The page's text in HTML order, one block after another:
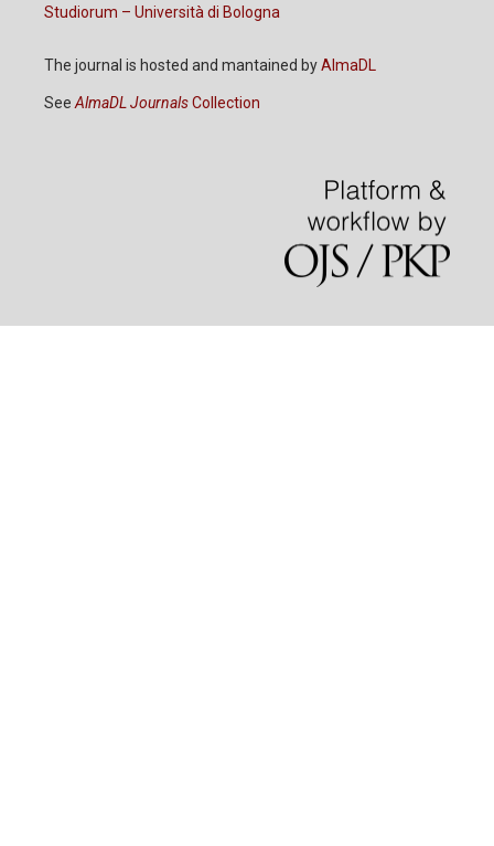
Studiorum – Università di Bologna
The journal is hosted and mantained byAlmaDL
See AlmaDL JournalsCollection